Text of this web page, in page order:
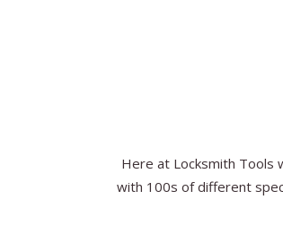
Here at Locksmith Tools
with 100s of different